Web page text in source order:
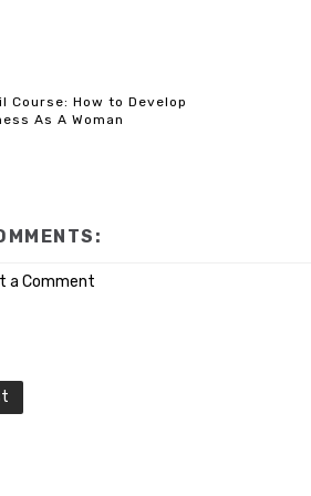
Course: How to Develop
As A Woman
a Comment